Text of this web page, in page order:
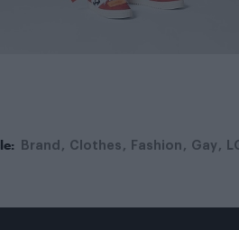
Brand Clothes Fashion Gay